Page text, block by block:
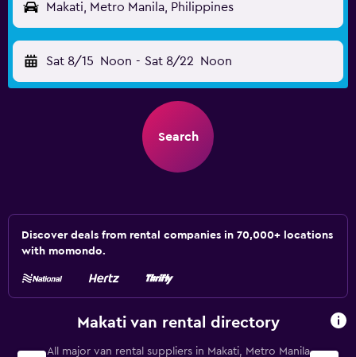
Makati, Metro Manila, Philippines
Sat 8/15 Noon - Sat 8/22 Noon
Search
Discover deals from rental companies in 70,000+ locations
with momondo.
Makati van rental directory
All major van rental suppliers in Makati, Metro Manila